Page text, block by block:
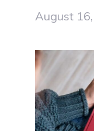
August